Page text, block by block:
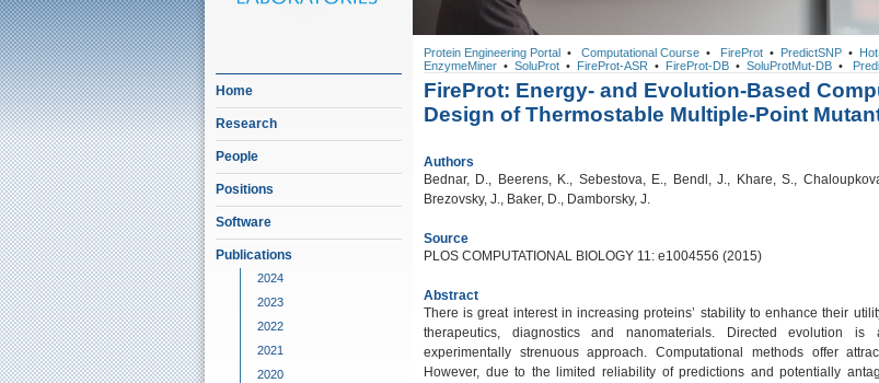
Home
Research
People
Positions
Software
Publications
2024
2023
2022
2021
2020
Protein Engineering Portal • Computational Course • FireProt • PredictSNP •
EnzymeMiner • SoluProt • FireProt-ASR • FireProt-DB • SoluProtMut-DB •
FireProt: Energy- and Evolution-Based
Design of Thermostable Multiple-Point
Authors
Bednar, D., Beerens, K., Sebestova, E., Bendl, J., Khare, S.,
Brezovsky, J., Baker, D., Damborsky, J.
Source
PLOS COMPUTATIONAL BIOLOGY 11: e1004556 (2015)
Abstract
There is great interest in increasing proteins’ stability to enhance their
therapeutics, diagnostics and nanomaterials. Directed evolution
experimentally strenuous approach. Computational methods offer
However, due to the limited reliability of predictions and potentially